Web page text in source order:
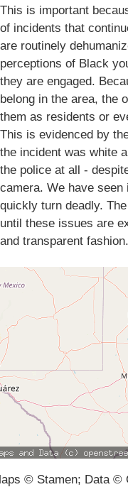
This is important
of incidents that
are routinely
perceptions of Black
they are engaged.
belong in the area, the
them as residents or
This is evidenced by
the incident was white
the police at all -
camera. We have
quickly turn deadly.
until these issues are
and transparent fashion.
© Stamen; Data ©